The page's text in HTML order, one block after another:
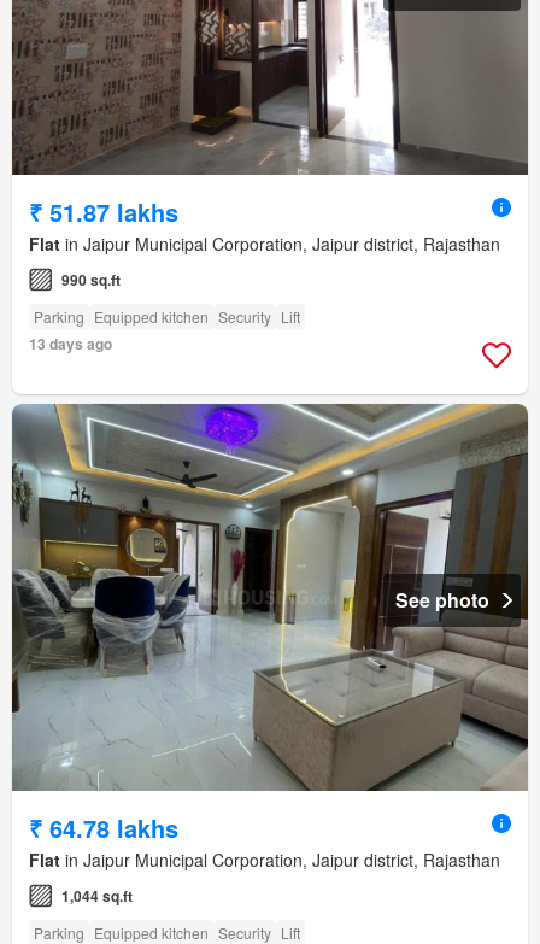
₹ 51.87 lakhs
Flat in Jaipur Municipal Corporation, Jaipur district, Rajasthan
990 sq.ft
Parking Equipped kitchen Security Lift
13 days ago
See photo
₹ 64.78 lakhs
Flat in Jaipur Municipal Corporation, Jaipur district, Rajasthan
1,044 sq.ft
Parking Equipped kitchen Security Lift